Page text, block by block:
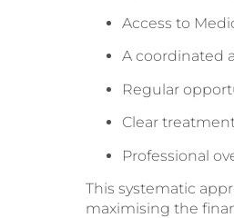
Access to
A coordinated
Regular
Clear
Professional
This systematic
maximising the